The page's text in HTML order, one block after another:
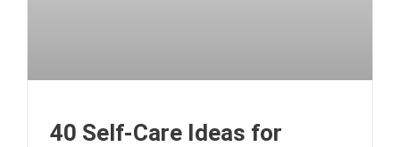
40 Self-Care Ideas for